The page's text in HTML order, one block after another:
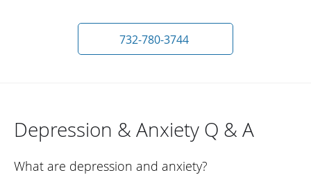
732-780-3744
Depression & Anxiety Q & A
What are depression and anxiety?